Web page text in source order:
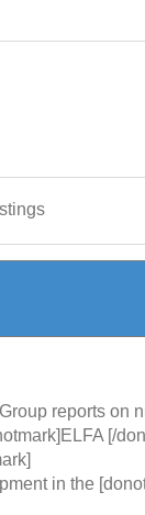
reports on
[/
in the